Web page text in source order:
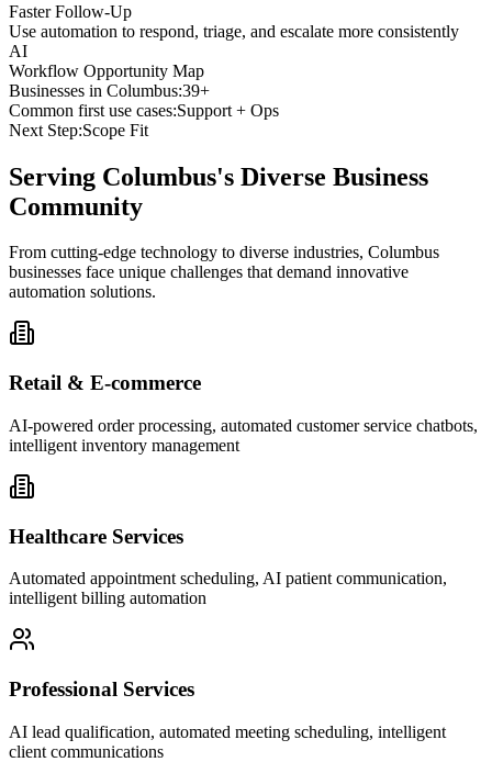
Faster Follow-Up
Use automation to respond, triage, and escalate more consistently
AI
Workflow Opportunity Map
Businesses in Columbus:39+
Common first use cases:Support + Ops
Next Step:Scope Fit
Serving Columbus's Diverse Business
Community
From cutting-edge technology to diverse industries, Columbus
businesses face unique challenges that demand innovative
automation solutions.
Retail & E-commerce
AI-powered order processing, automated customer service chatbots,
intelligent inventory management
Healthcare Services
Automated appointment scheduling, AI patient communication,
intelligent billing automation
Professional Services
AI lead qualification, automated meeting scheduling, intelligent
client communications